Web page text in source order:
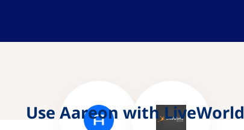
Use Aareon with LiveWorld